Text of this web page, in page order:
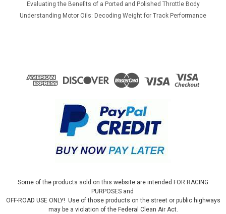
Evaluating the Benefits of a Ported and Polished Throttle Body
Understanding Motor Oils: Decoding Weight for Track Performance
Some of the products sold on this website are intended FOR RACING
PURPOSES and
OFF-ROAD USE ONLY! Use of those products on the street or public highways
may be a violation of the Federal Clean Air Act.